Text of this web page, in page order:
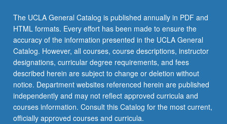
The UCLA General Catalog is published annually in PDF and
HTML formats. Every effort has been made to ensure the
accuracy of the information presented in the UCLA General
Catalog. However, all courses, course descriptions, instructor
designations, curricular degree requirements, and fees
described herein are subject to change or deletion without
notice. Department websites referenced herein are published
independently and may not reflect approved curricula and
courses information. Consult this Catalog for the most current,
officially approved courses and curricula.